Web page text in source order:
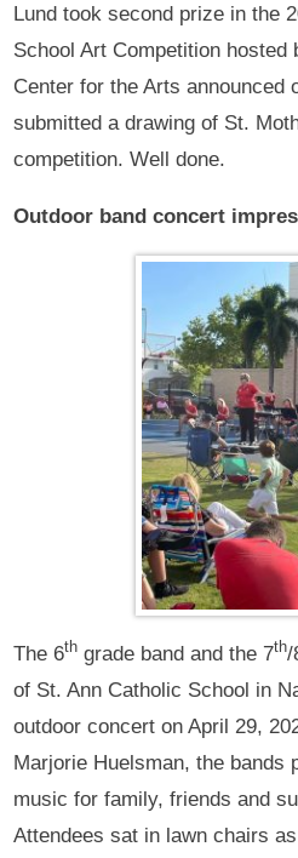
Lund took second prize in the
School Art Competition hosted
Center for the Arts announced
submitted a drawing of St.
competition. Well done.
Outdoor band concert
The 6th grade band and the 7th/
of St. Ann Catholic School in
outdoor concert on April 29,
Marjorie Huelsman, the bands
music for family, friends and
Attendees sat in lawn chairs